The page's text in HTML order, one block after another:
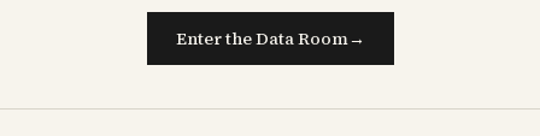
Enter the Data Room→